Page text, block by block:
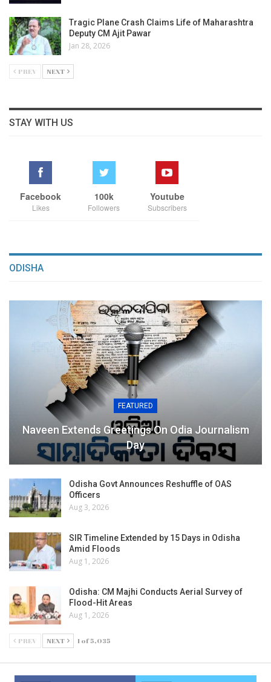
Tragic Plane Crash Claims Life of Maharashtra
Deputy CM Ajit Pawar
Jan 28, 2026
PREV NEXT
STAY WITH US
Facebook
Likes
100k
Followers
Youtube
Subscribers
ODISHA
FEATURED
Naveen Extends Greetings On Odia Journalism
Day
Odisha Govt Announces Reshuffle of OAS
Officers
Aug 3, 2026
SIR Timeline Extended by 15 Days in Odisha
Amid Floods
Aug 1, 2026
Odisha: CM Majhi Conducts Aerial Survey of
Flood-Hit Areas
Aug 1, 2026
PREV NEXT 1 of 5,035